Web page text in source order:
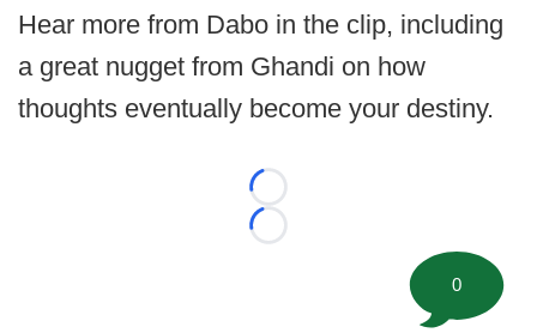
Hear more from Dabo in the clip, including
a great nugget from Ghandi on how
thoughts eventually become your destiny.
Loading...
Loading...
0